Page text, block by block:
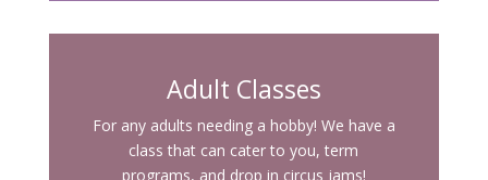
Adult Classes
For any adults needing a hobby! We have a
class that can cater to you, term
programs, and drop in circus jams!